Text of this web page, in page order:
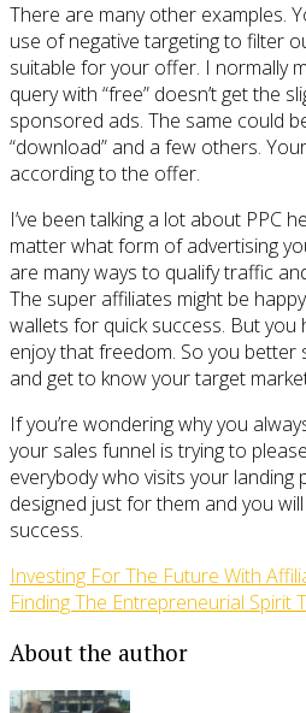
There are many other examples.
use of negative targeting to filter
suitable for your offer. I normally
query with “free” doesn’t get the
sponsored ads. The same could
“download” and a few others.
according to the offer.
I’ve been talking a lot about PPC
matter what form of advertising
are many ways to qualify traffic
The super affiliates might be
wallets for quick success. But
enjoy that freedom. So you
and get to know your target
If you’re wondering why you
your sales funnel is trying to
everybody who visits your landing
designed just for them and you
success.
Investing For The Future With
Finding The Entrepreneurial Spirit
About the author